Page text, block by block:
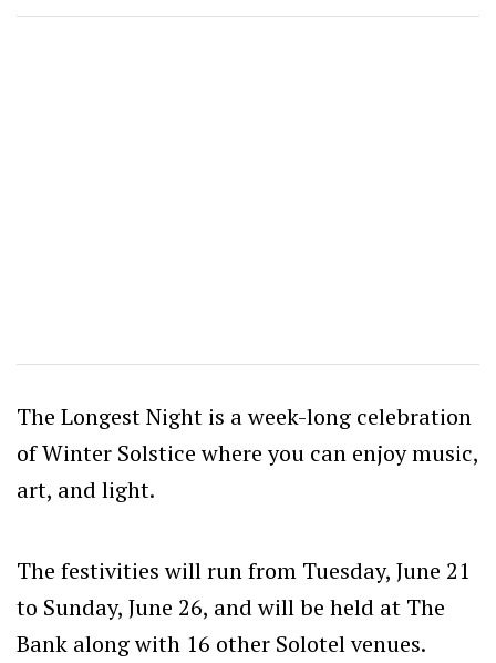
The Longest Night is a week-long celebration
of Winter Solstice where you can enjoy music,
art, and light.
The festivities will run from Tuesday, June 21
to Sunday, June 26, and will be held at The
Bank along with 16 other Solotel venues.